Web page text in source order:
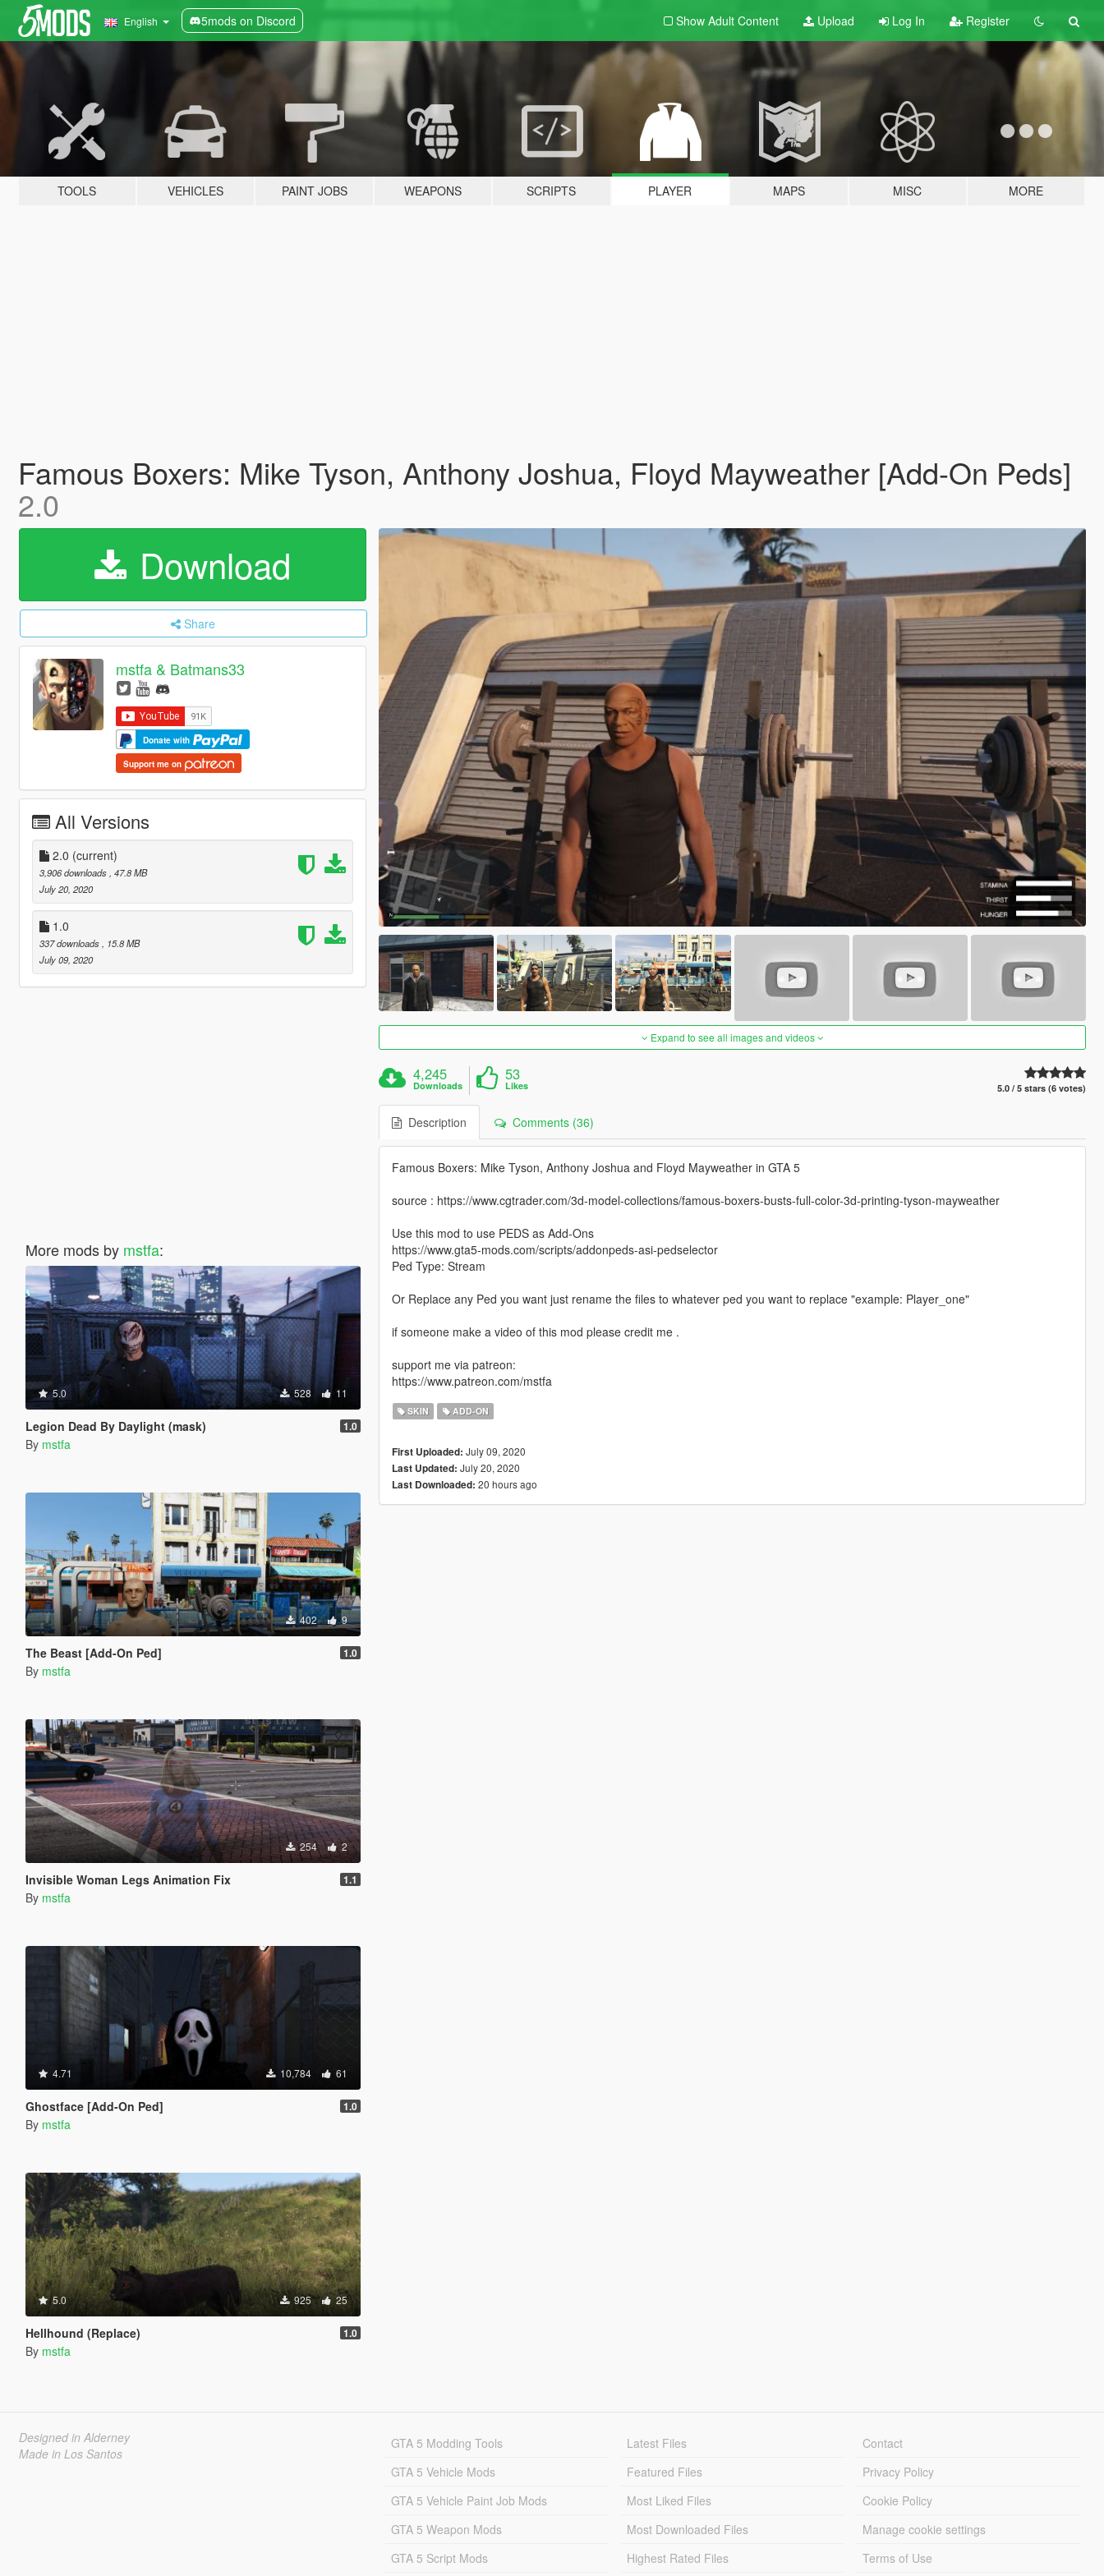
English 5mods on Discord Show Adult Content Upload Log In Register
TOOLS VEHICLES PAINT JOBS WEAPONS SCRIPTS PLAYER MAPS MISC MORE
Famous Boxers: Mike Tyson, Anthony Joshua, Floyd Mayweather [Add-On Peds]
2.0
Download
Share
mstfa & Batmans33
Donate with
Support me on
All Versions
2.0 (current)
3,906 downloads , 47.8 MB
July 20, 2020
1.0
337 downloads
, 15.8 MB
July 09, 2020
More mods by mstfa:
5.0 528 11
Legion Dead By Daylight (mask) 1.0
By mstfa
402 9
The Beast [Add-On Ped] 1.0
By mstfa
254 2
Invisible Woman Legs Animation Fix 1.1
By mstfa
4.71 10,784 61
Ghostface [Add-On Ped] 1.0
By mstfa
5.0 925 25
Hellhound (Replace) 1.0
By mstfa
Expand to see all images and videos
4,245
Downloads
53
Likes 5.0 / 5 stars (6 votes)
Description Comments (36)
Famous Boxers: Mike Tyson, Anthony Joshua and Floyd Mayweather in GTA 5
source : https://www.cgtrader.com/3d-model-collections/famous-boxers-busts-full-color-3d-printing-tyson-mayweather
Use this mod to use PEDS as Add-Ons
https://www.gta5-mods.com/scripts/addonpeds-asi-pedselector
Ped Type: Stream
Or Replace any Ped you want just rename the files to whatever ped you want to replace "example: Player_one"
if someone make a video of this mod please credit me .
support me via patreon:
https://www.patreon.com/mstfa
SKIN ADD-ON
First Uploaded: July 09, 2020
Last Updated: July 20, 2020
Last Downloaded: 20 hours ago
Designed in Alderney
Made in Los Santos
GTA 5 Modding Tools
GTA 5 Vehicle Mods
GTA 5 Vehicle Paint Job Mods
GTA 5 Weapon Mods
GTA 5 Script Mods
Latest Files
Featured Files
Most Liked Files
Most Downloaded Files
Highest Rated Files
Contact
Privacy Policy
Cookie Policy
Manage cookie settings
Terms of Use